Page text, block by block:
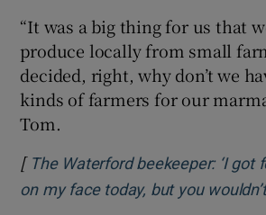
“It was a big thing for us that
produce locally from small
decided, right, why don’t we
kinds of farmers for our
Tom.
[ The Waterford beekeeper: ‘I got
on my face today, but you